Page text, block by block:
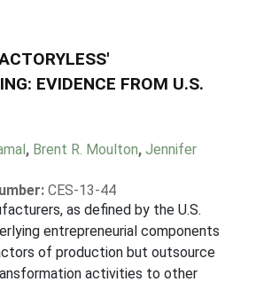
EVIDENCE FROM U.S.
, Brent R. Moulton, Jennifer
CES-13-44
as defined by the U.S.
entrepreneurial components
of production but outsource
activities to other